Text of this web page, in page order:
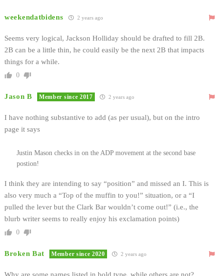
weekendatbidens 2 years ago
Seems very logical, Jackson Holliday should be drafted to fill 2B.
2B can be a little thin, he could easily be the next 2B that impacts
things for a while.
0
Jason B Member since 2017 2 years ago
I have nothing substantive to add (as per usual), but on the intro
page it says
Justin Mason checks in on the ADP movement at the second base
postion!
I think they are intending to say “position” and missed an I. This is
also very much a “Top of the muffin to you!” situation, or a “I
pulled the lever but the Clark Bar wouldn’t come out!” (i.e., the
blurb writer seems to really enjoy his exclamation points)
0
Broken Bat Member since 2020 2 years ago